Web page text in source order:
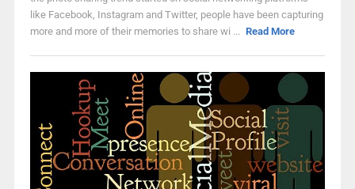
like Facebook, Instagram and Twitter, people have been capturing
more and more of their memories to share wi ... Read More